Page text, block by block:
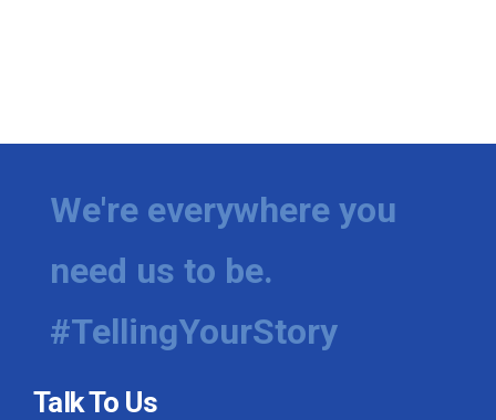
We're everywhere you
need us to be.
#TellingYourStory
Talk To Us